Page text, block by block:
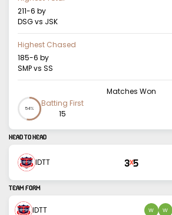
211-6 by
DSG vs JSK
Highest Chased
185-6 by
SMP vs SS
Matches Won
54%
Batting First
15
HEAD TO HEAD
IDTT 3X5
TEAM FORM
IDTT W W